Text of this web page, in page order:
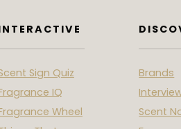
Sign Quiz
IQ
Wheel
Brands
Scent